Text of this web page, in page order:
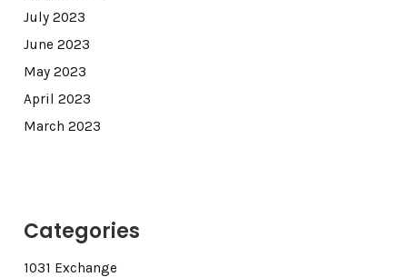
July 2023
June 2023
May 2023
April 2023
March 2023
Categories
1031 Exchange